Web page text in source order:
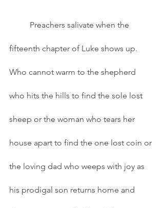
fifteenth chapter of Luke shows up.
Who cannot warm to the shepherd
who hits the hills to find the sole lost
sheep or the woman who tears her
house apart to find the one lost coin or
the loving dad who weeps with joy as
his prodigal son returns home and